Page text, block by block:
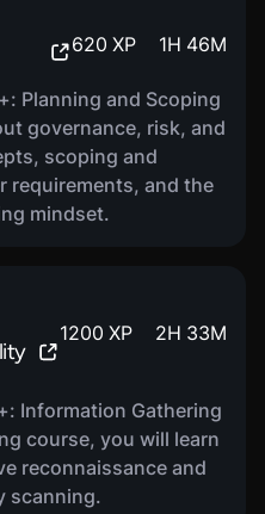
post-exploitation
and communicating
Identifying and analyzing
penetration testing
620 XP 1H 46M
Planning and Scoping
governance, risk, and
scoping and
requirements, and the
mindset.
1200 XP 2H 33M
Information Gathering
course, you will learn
reconnaissance and
scanning.